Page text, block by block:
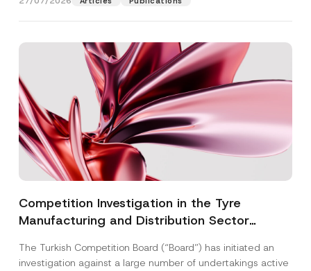
Competition Investigation in the Tyre
Manufacturing and Distribution Sector
3.6 Billion Imposed
The Turkish Competition Board (“Board”) has initiated an
investigation against a large number of undertakings active